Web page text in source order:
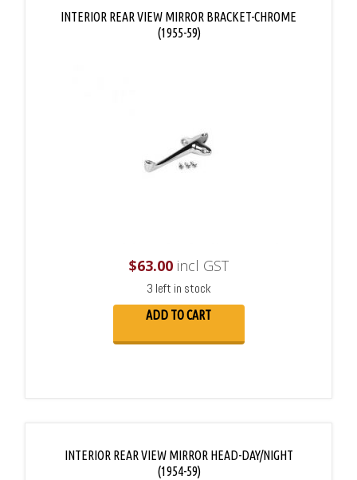
INTERIOR REAR VIEW MIRROR BRACKET-CHROME
(1955-59)
$63.00incl GST
3 left in stock
ADD TO CART
INTERIOR REAR VIEW MIRROR HEAD-DAY/NIGHT
(1954-59)